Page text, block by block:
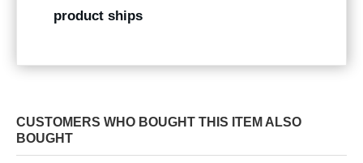
product ships
CUSTOMERS WHO BOUGHT THIS ITEM ALSO
BOUGHT